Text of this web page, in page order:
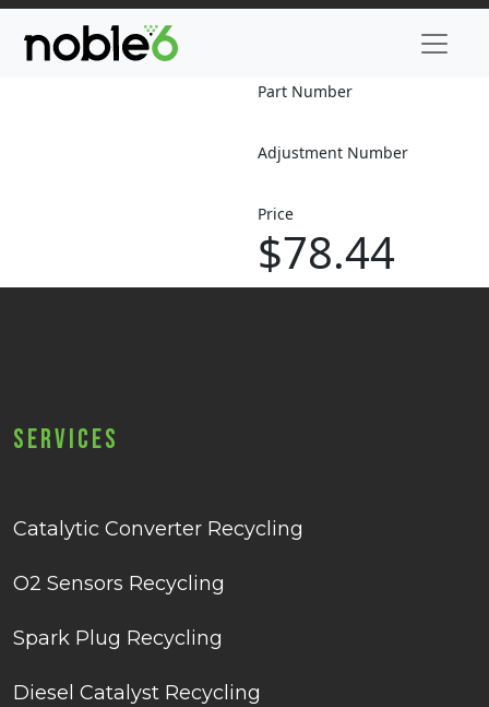
Part Number
Adjustment Number
Price
$78.44
Services
Catalytic Converter Recycling
O2 Sensors Recycling
Spark Plug Recycling
Diesel Catalyst Recycling